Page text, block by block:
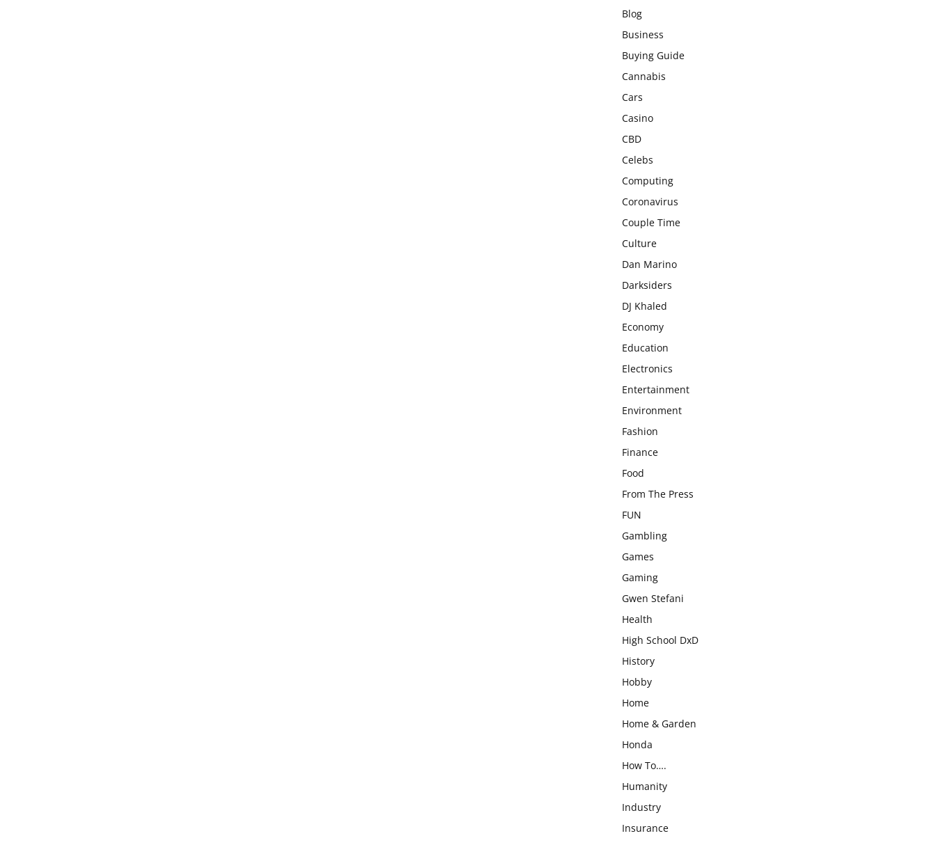
Blog
Business
Buying Guide
Cannabis
Cars
Casino
CBD
Celebs
Computing
Coronavirus
Couple Time
Culture
Dan Marino
Darksiders
DJ Khaled
Economy
Education
Electronics
Entertainment
Environment
Fashion
Finance
Food
From The Press
FUN
Gambling
Games
Gaming
Gwen Stefani
Health
High School DxD
History
Hobby
Home
Home & Garden
Honda
How To….
Humanity
Industry
Insurance